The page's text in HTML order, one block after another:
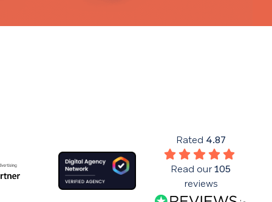
Rated 4.87
Read our105
reviews